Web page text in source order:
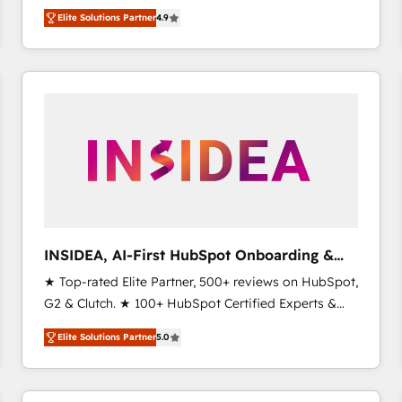
North America. Avec plus de 115 experts en
marketing automation, Growth, Revops, CRM et
webdesign. Markentive is both a consulting firm, a
digital agency and an integrator. With over 115
Elite Solutions Partner4.9
INSIDEA, AI-First HubSpot Onboarding &
RevOps
★ Top-rated Elite Partner, 500+ reviews on HubSpot,
G2 & Clutch. ★ 100+ HubSpot Certified Experts &
Trainers across the team ★ 1,500+ implementations
across five continents ★ AI-First, RevOps-led,
Onboarding obsessed ★ Company of the Year
2024/25 INSIDEA helps growing companies turn
Elite Solutions Partner5.0